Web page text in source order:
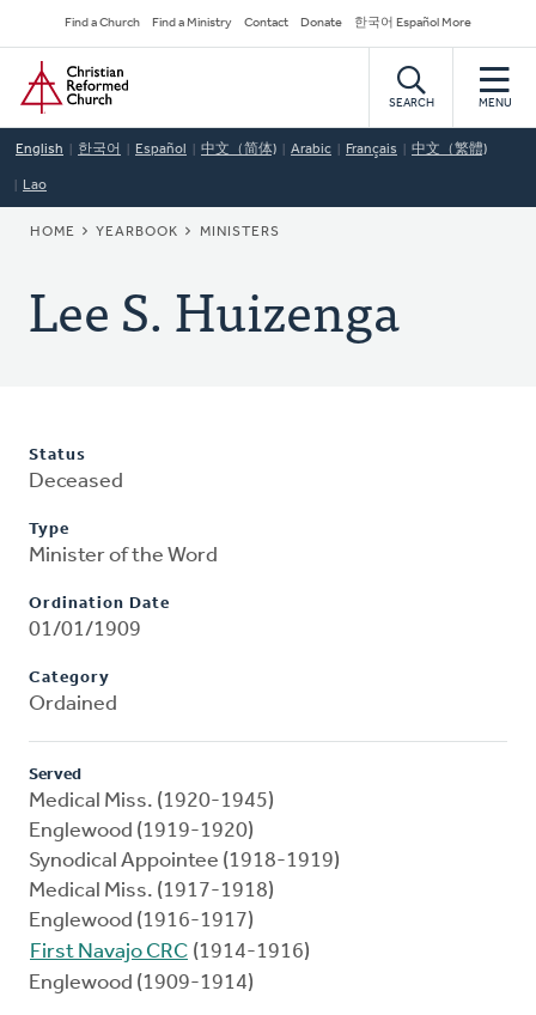
to
main
content
Secondary
Navigation
Find a Church Find a Ministry Contact Donate 한국어 Español More
Home
SEARCH MENU
English 한국어 Español 中文（简体) Arabic Français 中文（繁體)
Lao
BREADCRUMB
HOME YEARBOOK MINISTERS
Lee S. Huizenga
Status
Deceased
Type
Minister of the Word
Ordination Date
01/01/1909
Category
Ordained
Served
Medical Miss. (1920-1945)
Englewood (1919-1920)
Synodical Appointee (1918-1919)
Medical Miss. (1917-1918)
Englewood (1916-1917)
First Navajo CRC (1914-1916)
Englewood (1909-1914)